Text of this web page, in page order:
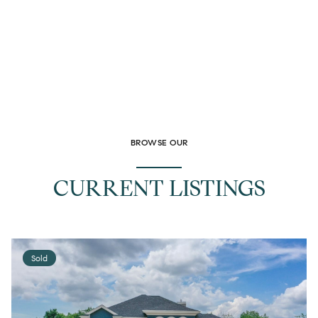
BROWSE OUR
CURRENT LISTINGS
Sold